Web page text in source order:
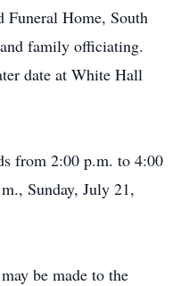
Home, South
family officiating.
date at White Hall
from 2:00 p.m. to 4:00
Sunday, July 21,
be made to the